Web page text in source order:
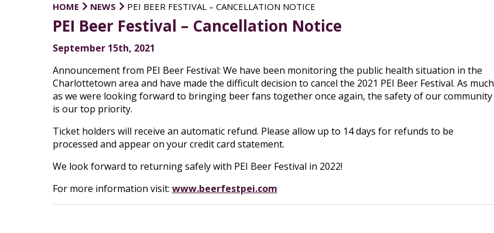
HOME NEWS PEI BEER FESTIVAL – CANCELLATION NOTICE
PEI Beer Festival – Cancellation Notice
September 15th, 2021
Announcement from PEI Beer Festival: We have been monitoring the public health situation in the
Charlottetown area and have made the difficult decision to cancel the 2021 PEI Beer Festival. As much
as we were looking forward to bringing beer fans together once again, the safety of our community
is our top priority.
Ticket holders will receive an automatic refund. Please allow up to 14 days for refunds to be
processed and appear on your credit card statement.
We look forward to returning safely with PEI Beer Festival in 2022!
For more information visit: www.beerfestpei.com